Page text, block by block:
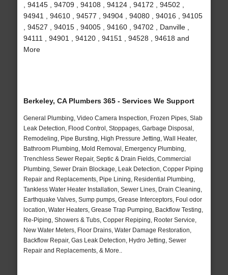
, 94145 , 94709 , 94108 , 94124 , 94172 , 94502 ,
94941 , 94610 , 94577 , 94904 , 94080 , 94016 , 94105
, 94527 , 94015 , 94005 , 94160 , 94702 , Danville ,
94111 , 94901 , 94120 , 94151 , 94528 , 94618 and
More
Berkeley, CA Plumbers 365 - Services We Support
General Plumbing, Video Camera Inspection, Frozen Pipes, Slab
Leak Detection, Flood Control, Stoppages, Garbage Disposal,
Remodeling, Pipe Bursting, High Pressure Jetting, Wall Heater,
Bathroom Plumbing, Mold Removal, Emergency Plumbing,
Trenchless Sewer Repair, Septic & Drain Fields, Commercial
Plumbing, Sewer Drain Blockage, Leak Detection, Copper Piping
Repair and Replacements, Pipe Lining, Residential Plumbing,
Tankless Water Heater Installation, Sewer Lines, Drain Cleaning,
Earthquake Valves, Sump pumps, Grease Interceptors, Foul odor
location, Water Heaters, Grease Trap Pumping, Backflow Testing,
Re-Piping, Showers & Tubs, Copper Repiping, Rooter Service,
New Water Meters, Floor Drains, Water Damage Restoration,
Backflow Repair, Gas Leak Detection, Hydro Jetting, Sewer
Repair and Replacements, & More..